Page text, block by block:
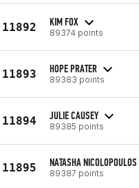
11892 KIM FOX
89374 points
11893 HOPE PRATER
89383 points
11894 JULIE CAUSEY
89385 points
11895 NATASHA NICOLOPOULOS
89387 points